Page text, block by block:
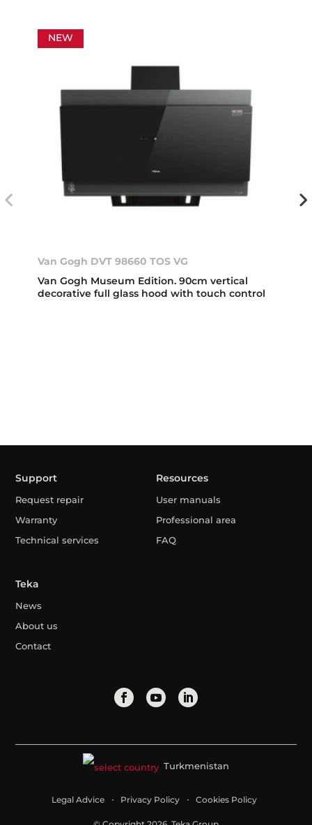
NEW
Van Gogh DVT 98660 TOS VG
Van Gogh Museum Edition. 90cm vertical
decorative full glass hood with touch control
Support
Request repair
Warranty
Technical services
Resources
User manuals
Professional area
FAQ
Teka
News
About us
Contact
Turkmenistan
Legal Advice Privacy Policy Cookies Policy